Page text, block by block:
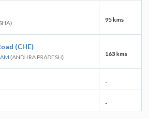
95 kms
(CHE)
(ANDHRA PRADESH) 163 kms
-
-